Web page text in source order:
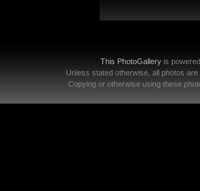
This PhotoGalleryis
Unless stated otherwise, all photos
Copying or otherwise using these